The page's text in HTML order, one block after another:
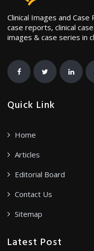
Clinical Images and
case reports, clinical
images & case series in
Quick Link
Home
Articles
Editorial Board
Contact Us
Sitemap
Latest Post